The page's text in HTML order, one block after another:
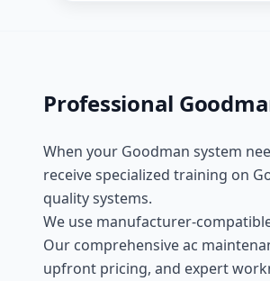
Professional
When your Goodman system
receive specialized training on
qualitysystems.
We use manufacturer-
Our comprehensiveac
upfront pricing, and expert